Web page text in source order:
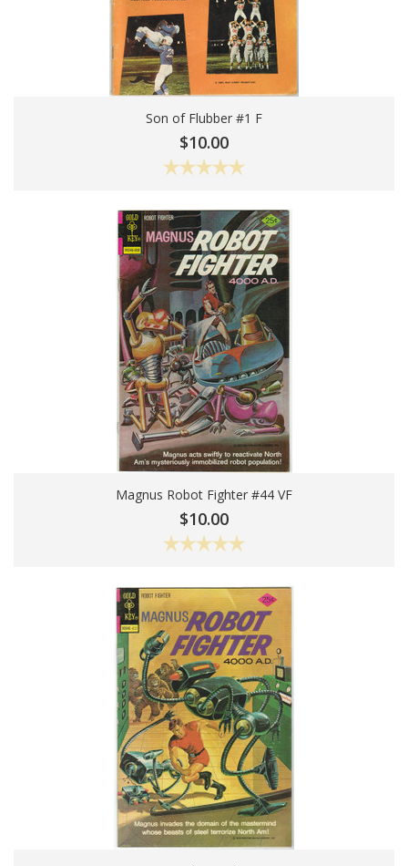
Add To Cart
Son of Flubber #1 F
$10.00
Add To Cart
Magnus Robot Fighter #44 VF
$10.00